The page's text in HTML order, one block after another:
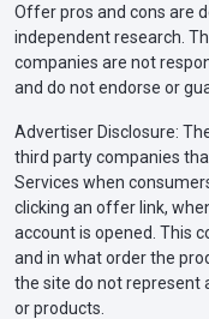
Offer pros and cons are
independent research.
companies are not
and do not endorse or
Advertiser Disclosure:
third party companies
Services when
clicking an offer link,
account is opened. This
and in what order the
the site do not represent
or products.